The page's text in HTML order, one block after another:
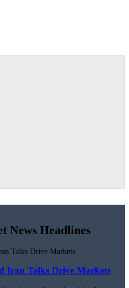
News Headlines
Iran Talks Drive Markets